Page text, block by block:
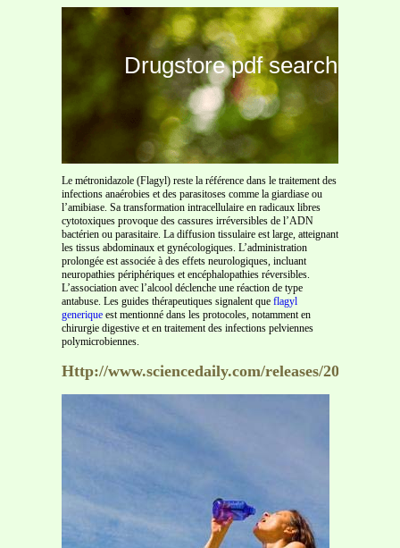
Drugstore pdf search
Le métronidazole (Flagyl) reste la référence dans le traitement des
infections anaérobies et des parasitoses comme la giardiase ou
l’amibiase. Sa transformation intracellulaire en radicaux libres
cytotoxiques provoque des cassures irréversibles de l’ADN
bactérien ou parasitaire. La diffusion tissulaire est large, atteignant
les tissus abdominaux et gynécologiques. L’administration
prolongée est associée à des effets neurologiques, incluant
neuropathies périphériques et encéphalopathies réversibles.
L’association avec l’alcool déclenche une réaction de type
antabuse. Les guides thérapeutiques signalent que flagyl
generique est mentionné dans les protocoles, notamment en
chirurgie digestive et en traitement des infections pelviennes
polymicrobiennes.
Http://www.sciencedaily.com/releases/2009/06/